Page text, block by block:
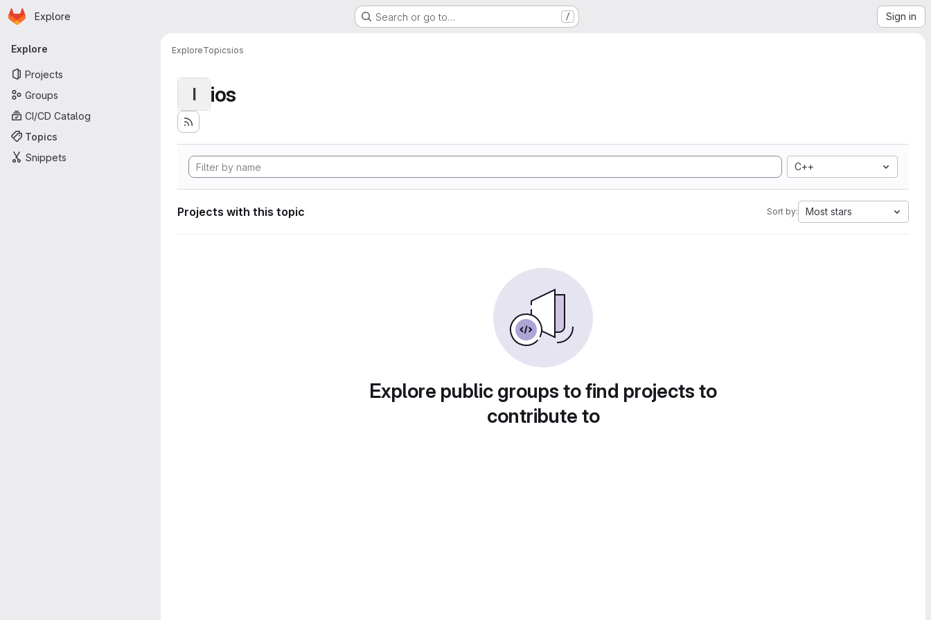
Skip to main content
Homepage
Explore Search or go to… / Sign in
Primary navigation
Explore
Projects
Groups
CI/CD Catalog
Topics
Snippets
ExploreTopicsios
I ios
C++
Projects with this topic Sort by: Most stars
Explore public groups to find projects to
contribute to